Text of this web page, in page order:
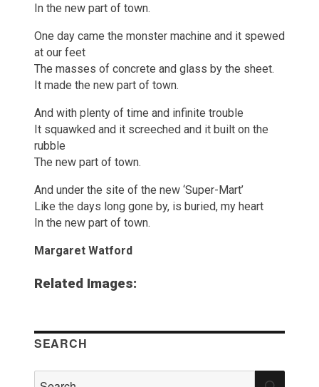
In the new part of town.
One day came the monster machine and it spewed
at our feet
The masses of concrete and glass by the sheet.
It made the new part of town.
And with plenty of time and infinite trouble
It squawked and it screeched and it built on the
rubble
The new part of town.
And under the site of the new ‘Super-Mart’
Like the days long gone by, is buried, my heart
In the new part of town.
Margaret Watford
Related Images:
SEARCH